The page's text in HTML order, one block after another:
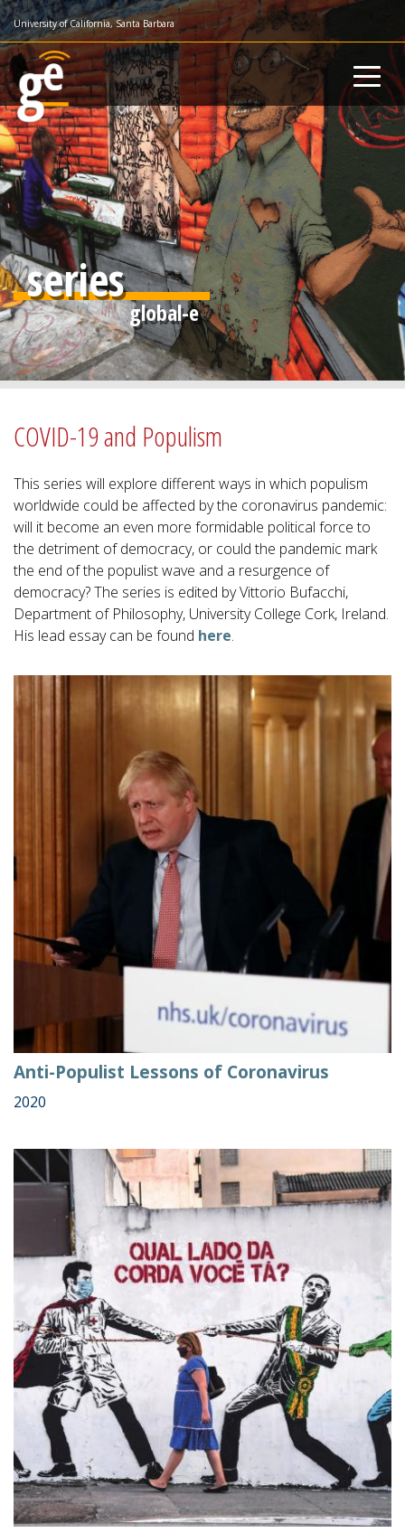
Skip
to
main
content
University of California, Santa Barbara
series
COVID-19 and Populism
This series will explore different ways in which populism
worldwide could be affected by the coronavirus pandemic:
will it become an even more formidable political force to
the detriment of democracy, or could the pandemic mark
the end of the populist wave and a resurgence of
democracy? The series is edited by Vittorio Bufacchi,
Department of Philosophy, University College Cork, Ireland.
His lead essay can be found here.
Anti-Populist Lessons of Coronavirus
2020